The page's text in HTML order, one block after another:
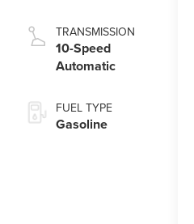
Auto Start-Stop
Technology
TRANSMISSION
10-Speed
Automatic
FUEL TYPE
Gasoline